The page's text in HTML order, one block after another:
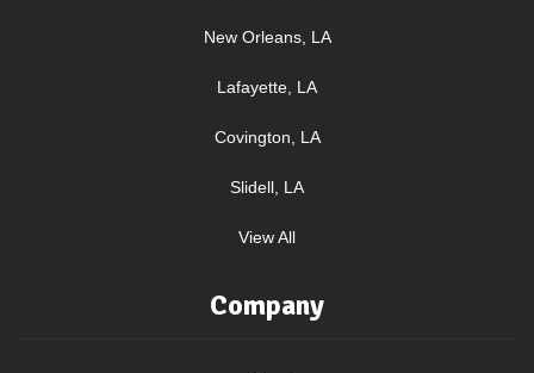
New Orleans, LA
Lafayette, LA
Covington, LA
Slidell, LA
View All
Company